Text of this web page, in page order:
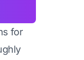
for